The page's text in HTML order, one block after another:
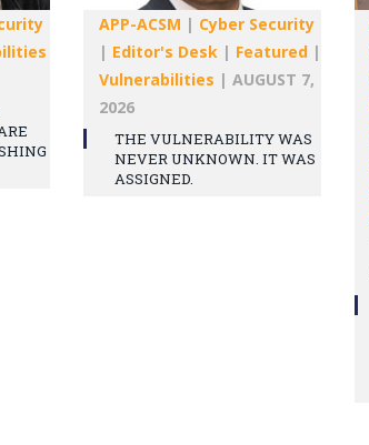
APP-ACSM | Cyber Security
| Editor's Desk | Featured |
Vulnerabilities | AUGUST 7,
2026
THE VULNERABILITY WAS
NEVER UNKNOWN. IT WAS
ASSIGNED.